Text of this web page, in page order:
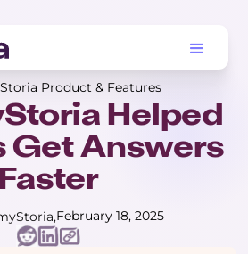
Product & Features
Helped
Get Answers
Faster
February 18, 2025